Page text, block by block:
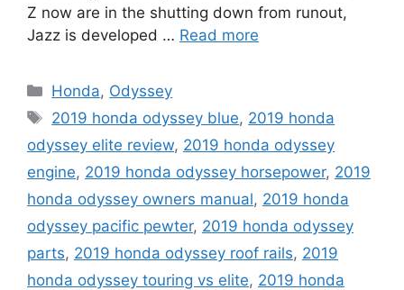
Z now are in the shutting down from runout,
Jazz is developed … Read more
Categories
Honda, Odyssey
Tags
2019 honda odyssey blue, 2019 honda
odyssey elite review, 2019 honda odyssey
engine, 2019 honda odyssey horsepower, 2019
honda odyssey owners manual, 2019 honda
odyssey pacific pewter, 2019 honda odyssey
parts, 2019 honda odyssey roof rails, 2019
honda odyssey touring vs elite, 2019 honda